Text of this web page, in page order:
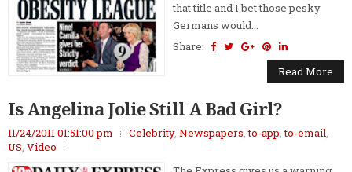
that title and I bet those pesky
Germans would...
Share:
Read More
Is Angelina Jolie Still A Bad Girl?
11/24/2011 01:51:00 pm Celebrity, Newspapers,to-app,to-email,
US, Video